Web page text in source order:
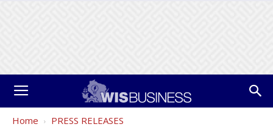
Home PRESS RELEASES